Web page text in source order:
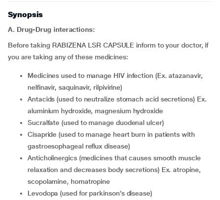
Synopsis
A. Drug-Drug interactions:
Before taking RABIZENA LSR CAPSULE inform to your doctor, if
you are taking any of these medicines:
medicines used to manage HIV infection (Ex. atazanavir,
nelfinavir, saquinavir, rilpivirine)
antacids (used to neutralize stomach acid secretions) Ex.
aluminium hydroxide, magnesium hydroxide
sucralfate (used to manage duodenal ulcer)
cisapride (used to manage heart burn in patients with
gastroesophageal reflux disease)
anticholinergics (medicines that causes smooth muscle
relaxation and decreases body secretions) Ex. atropine,
scopolamine, homatropine
levodopa (used for parkinson’s disease)